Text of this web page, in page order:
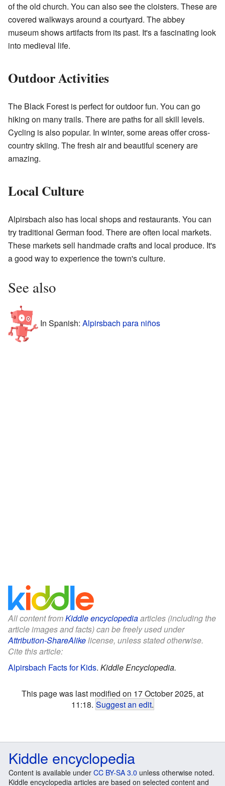
of the old church. You can also see the cloisters. These are
covered walkways around a courtyard. The abbey
museum shows artifacts from its past. It's a fascinating look
into medieval life.
Outdoor Activities
The Black Forest is perfect for outdoor fun. You can go
hiking on many trails. There are paths for all skill levels.
Cycling is also popular. In winter, some areas offer cross-
country skiing. The fresh air and beautiful scenery are
amazing.
Local Culture
Alpirsbach also has local shops and restaurants. You can
try traditional German food. There are often local markets.
These markets sell handmade crafts and local produce. It's
a good way to experience the town's culture.
See also
In Spanish: Alpirsbach para niños
All content fromKiddle encyclopediaarticles (including the
article images and facts) can be freely used under
Attribution-ShareAlikelicense, unless stated otherwise.
Cite this article:
Alpirsbach Facts for Kids. Kiddle Encyclopedia.
This page was last modified on 17 October 2025, at
11:18. Suggest an edit.
Kiddle encyclopedia
Content is available under CC BY-SA 3.0 unless otherwise noted.
Kiddle encyclopedia articles are based on selected content and